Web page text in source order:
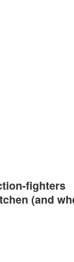
fighters
(and